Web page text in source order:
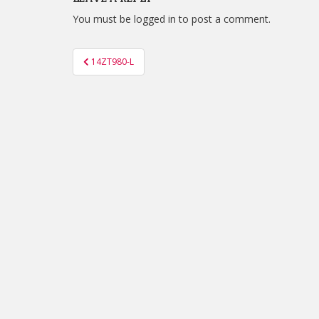
You must be logged in to post a comment.
Post
navigation
14ZT980-L